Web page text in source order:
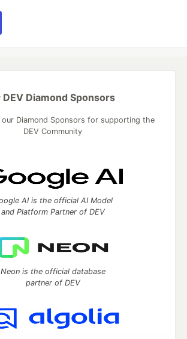
DEV Diamond Sponsors
Diamond Sponsors for supporting the
DEV Community
AI is the official AI Model
and Platform Partner of DEV
Neon is the official database
partner of DEV